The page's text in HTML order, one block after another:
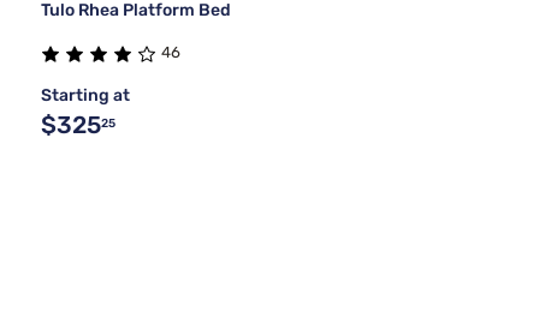
Tulo Rhea Platform Bed
46
Starting at
$32525